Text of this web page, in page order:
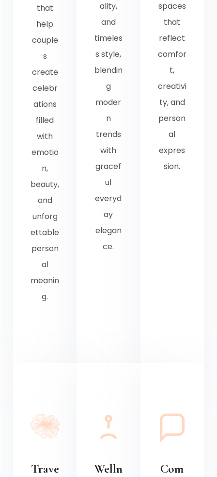
that
help
couple
s
create
celebr
ations
filled
with
emotio
n,
beauty,
and
unforg
ettable
person
al
meanin
g.
ality,
and
timeles
s style,
blendin
g
moder
n
trends
with
gracef
ul
everyd
ay
elegan
ce.
spaces
that
reflect
comfor
t,
creativi
ty, and
person
al
expres
sion.
Trave
Welln
Com